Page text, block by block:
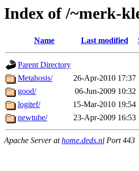
Index of /~merk-
Name Last modified
Parent Directory
Metahosis/
26-Apr-2010 17:37
good/
06-Jun-2009 10:32
logitef/
15-Mar-2010 19:54
newtube/
23-Apr-2009 16:53
Apache Server athome.deds.nl Port 443